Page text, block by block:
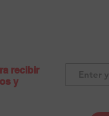
recibir
y